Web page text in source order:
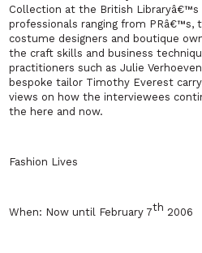
Collection at the British Libraryâ€™s
professionals ranging from PRâ€™s,
costume designers and boutique
the craft skills and business
practitioners such as Julie
bespoke tailor Timothy Everest
views on how the interviewees
the here and now.
Fashion Lives
When: Now until February 7th 2006